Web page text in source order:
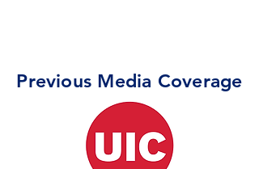
Previous Media Coverage